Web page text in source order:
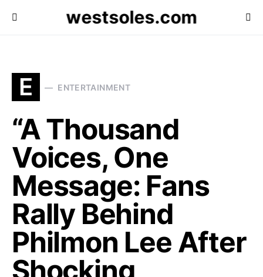
westsoles.com
E ENTERTAINMENT
“A Thousand
Voices, One
Message: Fans
Rally Behind
Philmon Lee After